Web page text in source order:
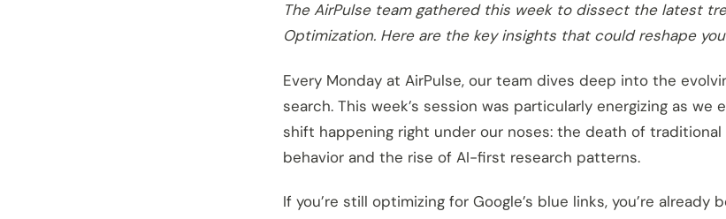
The AirPulse team gathered this week to dissect the latest
Optimization. Here are the key insights that could reshape
Every Monday at AirPulse, our team dives deep into the
search. This week’s session was particularly energizing as
shift happening right under our noses: the death of traditional
behavior and the rise of AI-first research patterns.
If you’re still optimizing for Google’s blue links, you’re already